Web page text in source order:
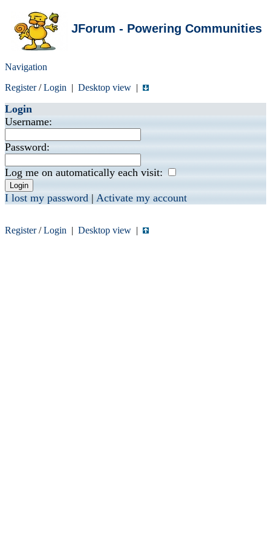
JForum - Powering Communities
Navigation
Register/Login | Desktop view |
Login
Username:
Password:
Log me on automatically each visit:
I lost my password | Activate my account
Register/Login | Desktop view |